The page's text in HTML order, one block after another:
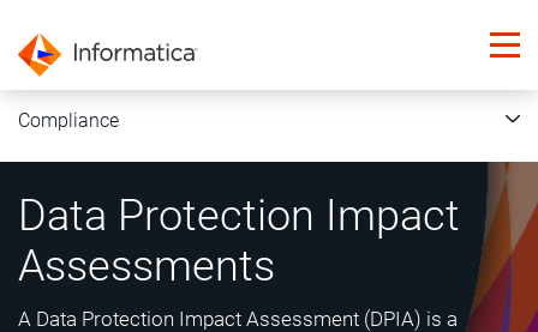
Compliance
Data Protection Impact
Assessments
A Data Protection Impact Assessment (DPIA) is a